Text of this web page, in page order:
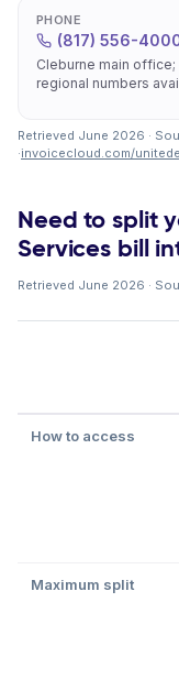
PHONE
(817) 556-
Cleburne main office;
regional numbers
Retrieved June 2026 ·
·invoicecloud.com/
Need to split
Services bill
Retrieved June 2026 ·
How to access
Maximum split